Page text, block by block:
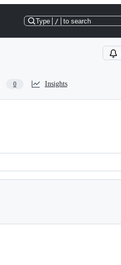
Type / to search
0 Insights